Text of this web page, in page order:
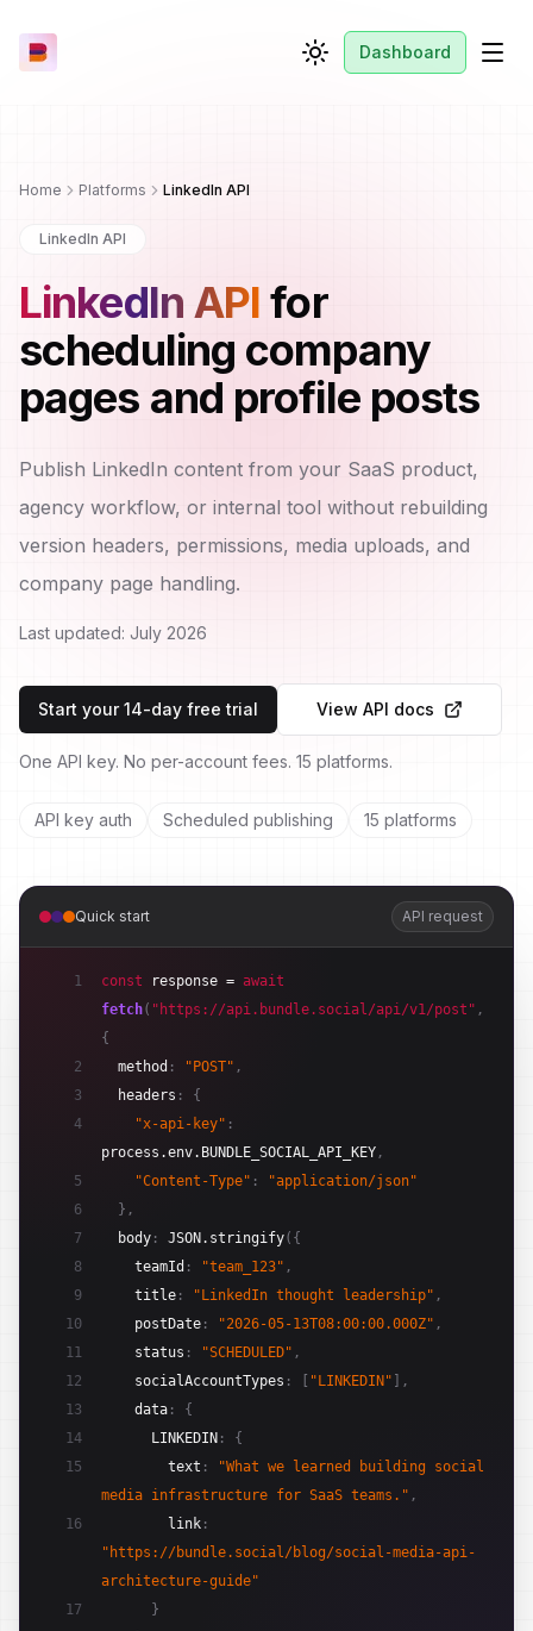
Toggle theme
Dashboard
Home Platforms LinkedIn API
LinkedIn API
LinkedIn API for
scheduling company
pages and profile posts
Publish LinkedIn content from your SaaS product,
agency workflow, or internal tool without rebuilding
version headers, permissions, media uploads, and
company page handling.
Last updated: July 2026
Start your 14-day free trial View API docs
One API key. No per-account fees. 15 platforms.
API key auth Scheduled publishing 15 platforms
Quick start API request
1 const response = await
fetch( "https://api.bundle.social/api/v1/post" ,
{
2
method : "POST" ,
3
headers :
{
4
"x-api-key" :
process.env.BUNDLE_SOCIAL_API_KEY ,
5
"Content-Type" :
"application/json"
6
} ,
7
body : JSON.stringify( {
8
teamId : "team_123" ,
9
title : "LinkedIn thought leadership" ,
10
postDate : "2026-05-13T08:00:00.000Z" ,
11
status : "SCHEDULED" ,
12
socialAccountTypes : "LINKEDIN"
,
13
data :
{
14
LINKEDIN :
{
15
text :
"What we learned building social
media infrastructure for SaaS teams." ,
16
link :
"https://bundle.social/blog/social-media-api-
architecture-guide"
17
}